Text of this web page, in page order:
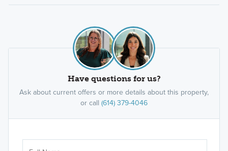
Have questions for us?
Ask about current offers or more details about this property,
or call (614) 379-4046